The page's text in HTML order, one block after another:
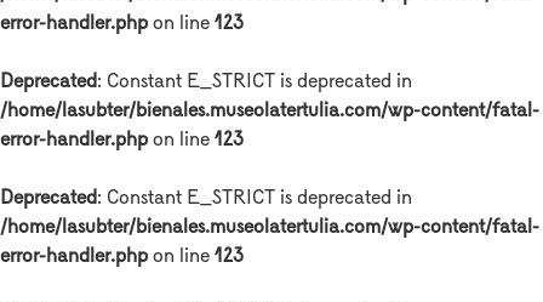
error-handler.php on line 123
Deprecated: Constant E_STRICT is deprecated in
/home/lasubter/bienales.museolatertulia.com/wp-content/fatal-
error-handler.php on line 123
Deprecated: Constant E_STRICT is deprecated in
/home/lasubter/bienales.museolatertulia.com/wp-content/fatal-
error-handler.php on line 123